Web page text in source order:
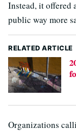
Instead, it offered
public way more
RELATED ARTICLE
Organizations